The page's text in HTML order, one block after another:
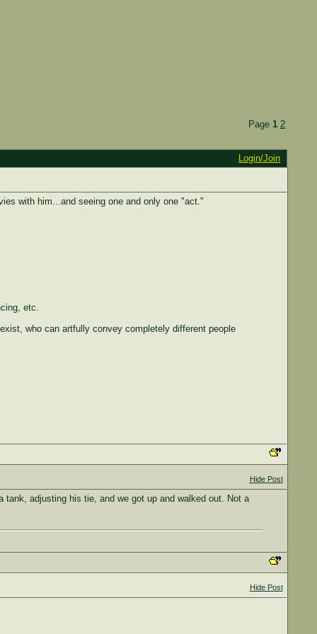
Page 1 2
Login/Join
with him...and seeing one and only one "act."
etc.
who can artfully convey completely different people
Hide Post
adjusting his tie, and we got up and walked out. Not a
Hide Post